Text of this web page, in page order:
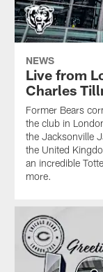
NEWS
Live from
Charles
Former Bears
the club in
the Jacksonville
the United
an incredible
more.